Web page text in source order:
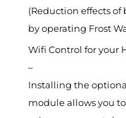
(Reduction effects
by operating Frost
Wifi Control for your
–
Installing the
module allows you